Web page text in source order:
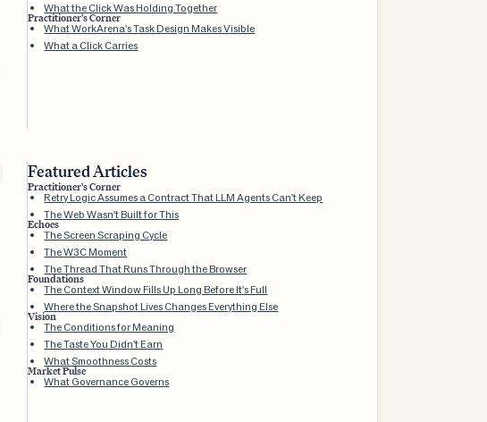
What the Click Was Holding Together
Practitioner's Corner
What WorkArena's Task Design Makes Visible
What a Click Carries
Featured Articles
Practitioner's Corner
Retry Logic Assumes a Contract That LLM Agents Can't Keep
The Web Wasn't Built for This
Echoes
The Screen Scraping Cycle
The W3C Moment
The Thread That Runs Through the Browser
Foundations
The Context Window Fills Up Long Before It's Full
Where the Snapshot Lives Changes Everything Else
Vision
The Conditions for Meaning
The Taste You Didn't Earn
What Smoothness Costs
Market Pulse
What Governance Governs